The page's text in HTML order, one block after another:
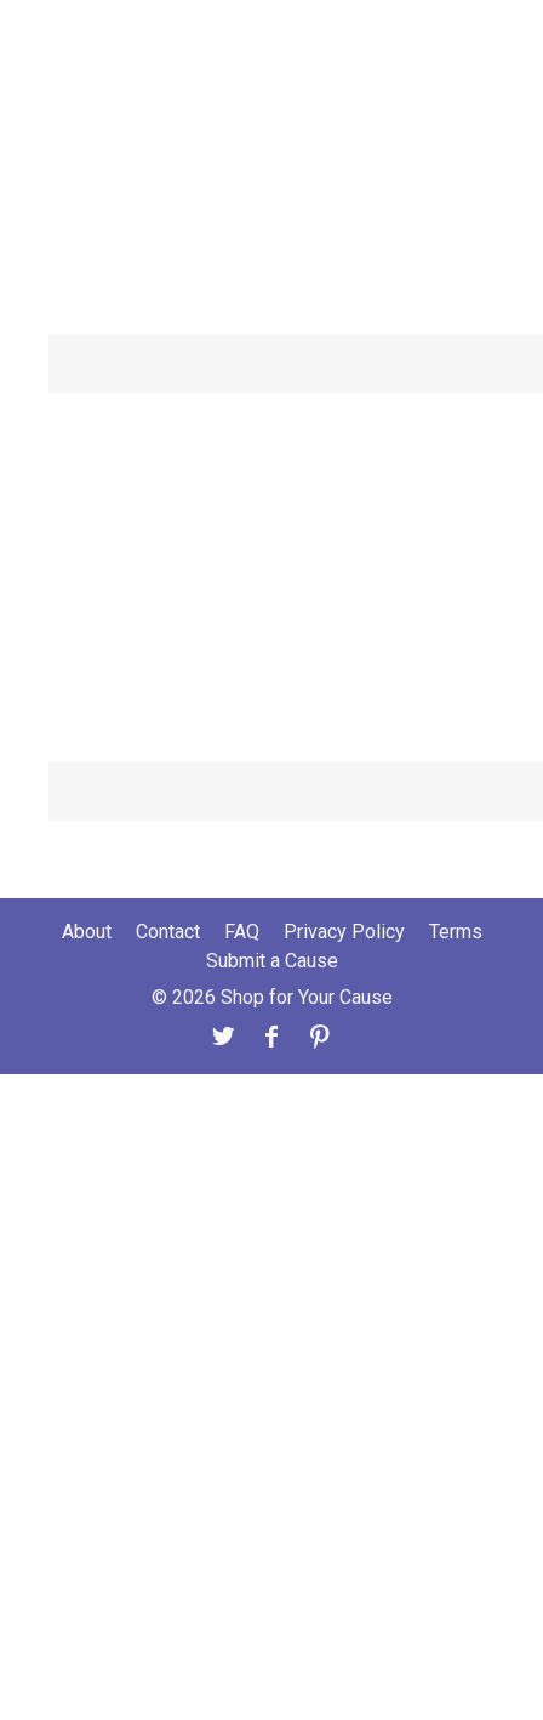
About Contact FAQ Privacy Policy
Terms
Submit a Cause
© 2026 Shop for Your Cause